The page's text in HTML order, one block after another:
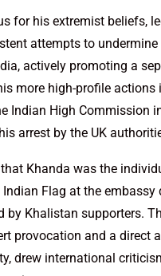
for his extremist beliefs,
attempts to undermine
actively promoting a
more high-profile actions
Indian High Commission
arrest by the UK
Khanda was the
Flag at the embassy
by Khalistan supporters.
provocation and a direct
drew international